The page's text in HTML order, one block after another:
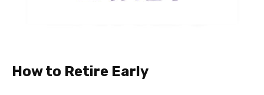
How to Retire Early